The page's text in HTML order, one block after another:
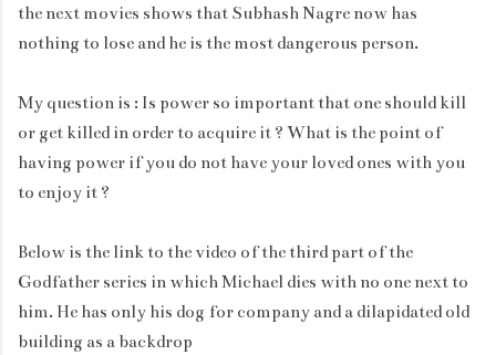
the next movies shows that Subhash Nagre now has
nothing to lose and he is the most dangerous person.
My question is : Is power so important that one should kill
or get killed in order to acquire it ? What is the point of
having power if you do not have your loved ones with you
to enjoy it ?
Below is the link to the video of the third part of the
Godfather series in which Michael dies with no one next to
him. He has only his dog for company and a dilapidated old
building as a backdrop